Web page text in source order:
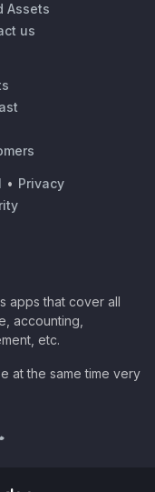
Assets
us
• Privacy
apps that cover all
accounting,
etc.
at the same time very